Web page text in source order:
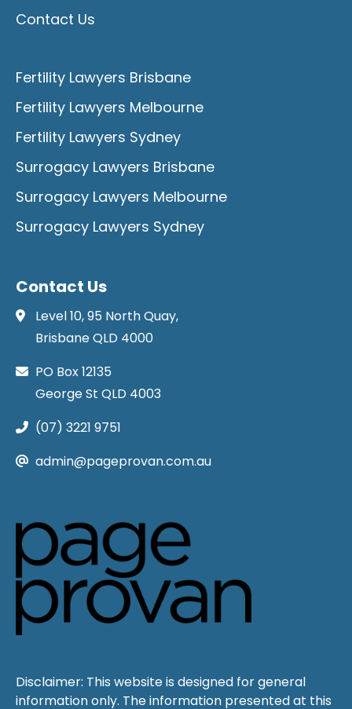
Contact Us
Fertility Lawyers Brisbane
Fertility Lawyers Melbourne
Fertility Lawyers Sydney
Surrogacy Lawyers Brisbane
Surrogacy Lawyers Melbourne
Surrogacy Lawyers Sydney
Contact Us
Level 10, 95 North Quay,
Brisbane QLD 4000
PO Box 12135
George St QLD 4003
(07) 3221 9751
admin@pageprovan.com.au
Disclaimer: This website is designed for general
information only. The information presented at this